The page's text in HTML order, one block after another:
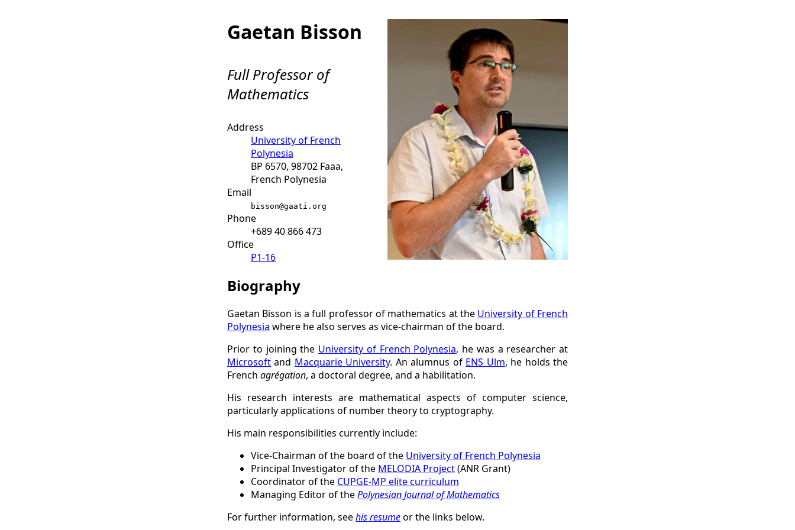
Gaetan Bisson
Full Professor of
Mathematics
Address
University of French
Polynesia
BP 6570, 98702 Faaa,
French Polynesia
Email
bisson@gaati.org
Phone
+689 40 866 473
Office
P1-16
Biography
Gaetan Bisson is a full professor of mathematics at the University of French
Polynesia where he also serves as vice-chairman of the board.
Prior to joining the University of French Polynesia, he was a researcher at
Microsoft and Macquarie University. An alumnus of ENS Ulm, he holds the
French agrégation, a doctoral degree, and a habilitation.
His research interests are mathematical aspects of computer science,
particularly applications of number theory to cryptography.
His main responsibilities currently include:
Vice-Chairman of the board of the University of French Polynesia
Principal Investigator of the MELODIA Project(ANR Grant)
Coordinator of the CUPGE-MP elite curriculum
Managing Editor of thePolynesian Journal of Mathematics
For further information, seehis resumeor the links below.